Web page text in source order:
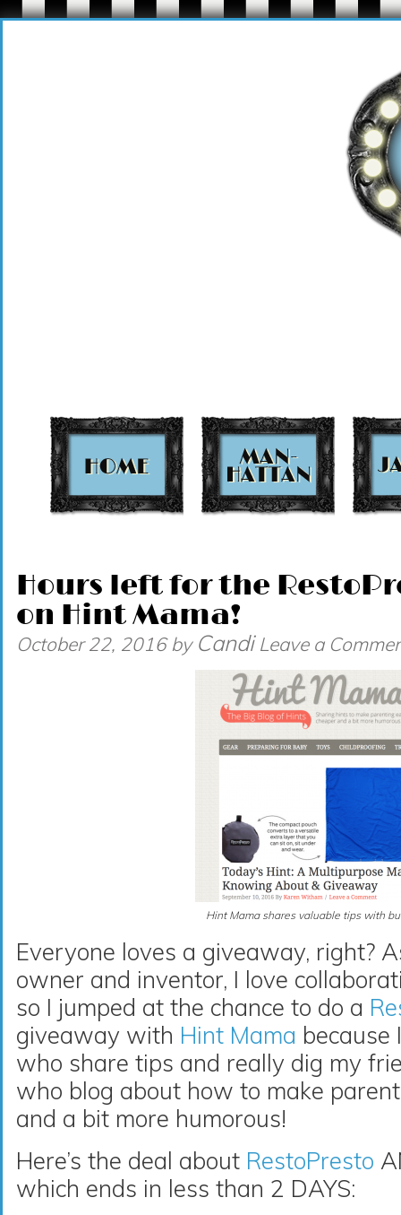
Hours left for the
on Hint Mama!
October 22, 2016by Candi Leave a
Hint Mama shares valuable tips with
Everyone loves a giveaway, right?
owner and inventor, I love
so I jumped at the chance to do a
giveaway with Hint Mama because
who share tips and really dig my
who blog about how to make
and a bit more humorous!
Here’s the deal about RestoPresto
which ends in less than 2 DAYS: